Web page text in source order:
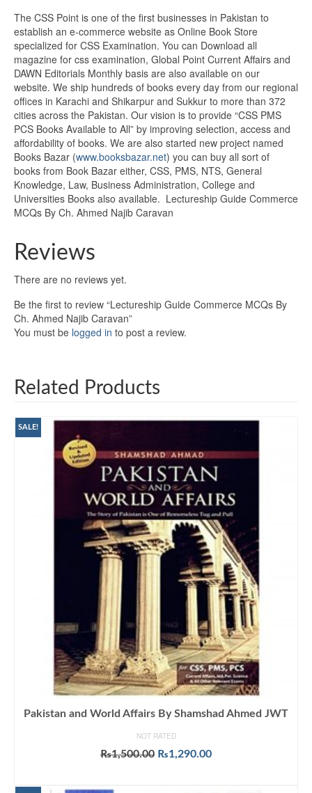
The CSS Point is one of the first businesses in Pakistan to
establish an e-commerce website as Online Book Store
specialized for CSS Examination. You can Download all
magazine for css examination, Global Point Current Affairs and
DAWN Editorials Monthly basis are also available on our
website. We ship hundreds of books every day from our regional
offices in Karachi and Shikarpur and Sukkur to more than 372
cities across the Pakistan. Our vision is to provide “CSS PMS
PCS Books Available to All” by improving selection, access and
affordability of books. We are also started new project named
Books Bazar (www.booksbazar.net) you can buy all sort of
books from Book Bazar either, CSS, PMS, NTS, General
Knowledge, Law, Business Administration, College and
Universities Books also available. Lectureship Guide Commerce
MCQs By Ch. Ahmed Najib Caravan
Reviews
There are no reviews yet.
Be the first to review “Lectureship Guide Commerce MCQs By
Ch. Ahmed Najib Caravan”
You must be logged in to post a review.
Related Products
SALE!
Pakistan and World Affairs By Shamshad Ahmed JWT
NOT RATED
₨1,500.00 Original
₨1,290.00Current